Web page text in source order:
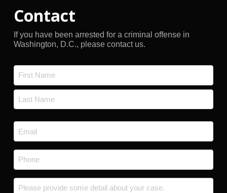
Contact
If you have been arrested for a criminal offense in
Washington, D.C., please contact us.
First
Email
*
Phone
*
Message